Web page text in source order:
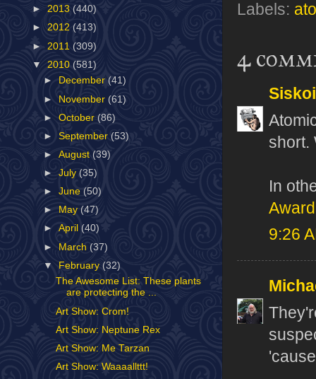
Labels:
4
short.
In
Award
9:26
► 2013 (440)
► 2012 (413)
► 2011 (309)
▼ 2010 (581)
►
December(41)
► November (61)
►October (86)
►September (53)
►August (39)
►July(35)
►June (50)
►
May (47)
►April (40)
► March (37)
▼ February(32)
The Awesome List: These plants
are protecting the ...
Art Show: Crom!
Art Show: Neptune Rex
Art Show: Me Tarzan
Art Show: Waaaallttt!